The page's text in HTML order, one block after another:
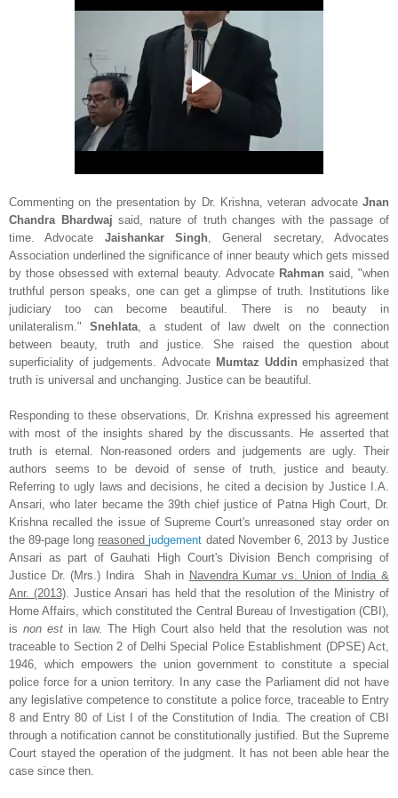
Commenting on the presentation by Dr. Krishna, veteran advocateJnan
Chandra Bhardwaj said, nature of truth changes with the passage of
time. Advocate Jaishankar Singh , General secretary, Advocates
Association underlined the significance of inner beauty which gets missed
by those obsessed with external beauty. Advocate Rahman said, "when
truthful person speaks, one can get a glimpse of truth. Institutions like
judiciary too can become beautiful. There is no beauty in
unilateralism."Snehlata , a student of law dwelt on the connection
between beauty, truth and justice. She raised the question about
superficiality of judgements. Advocate Mumtaz Uddinemphasized that
truth is universal and unchanging. Justice can be beautiful.
Responding to these observations, Dr. Krishna expressed his agreement
with most of the insights shared by the discussants. He asserted that
truth is eternal. Non-reasoned orders and judgements are ugly. Their
authors seems to be devoid of sense of truth, justice and beauty.
Referring to ugly laws and decisions, he cited a decision by Justice I.A.
Ansari, who later became the 39th chief justice of Patna High Court, Dr.
Krishna recalled the issue of Supreme Court's unreasoned stay order on
the 89-page long reasonedjudgement dated November 6, 2013 by Justice
Ansari as part ofGauhati High Court's Division Bench comprising of
Justice Dr. (Mrs.) Indira Shah in Navendra Kumar vs. Union of India &
Anr. (2013) . Justice Ansari has held that the resolution of the Ministry of
Home Affairs, which constituted the Central Bureau of Investigation (CBI),
is non estin law. The High Court also held that the resolution was not
traceable to Section 2 of Delhi Special Police Establishment (DPSE) Act,
1946, which empowers the union government to constitute a special
police force for a union territory. In any case the Parliament did not have
any legislative competence to constitute a police force, traceable to Entry
8 and Entry 80 of List I of the Constitution of India. The creation of CBI
through a notification cannot be constitutionally justified. But the Supreme
Court stayed the operation of the judgment. It has not been able hear the
case since then.